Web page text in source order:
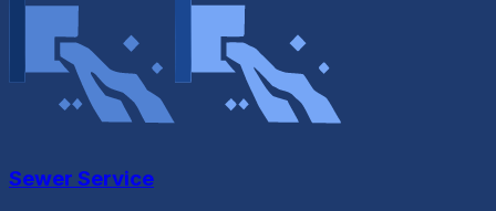
Sewer Service